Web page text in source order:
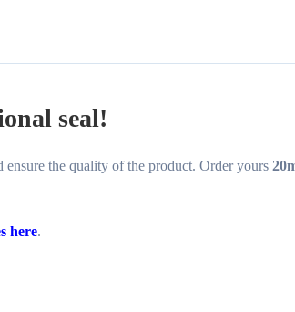
seal!
ensure the quality of the product. Order yours
here.